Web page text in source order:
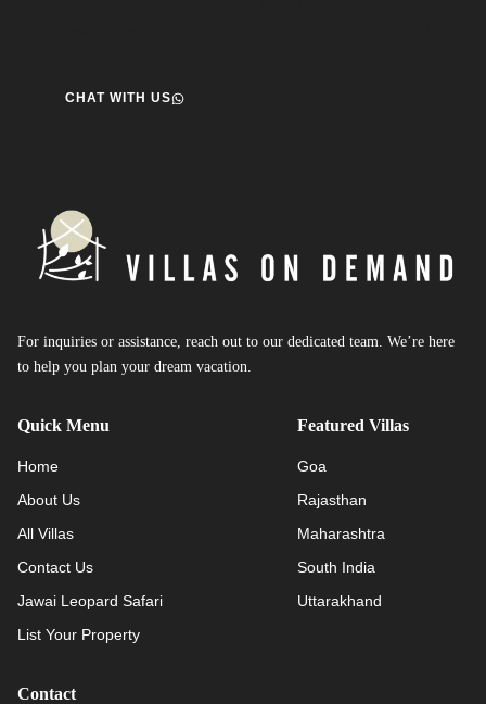
CHAT WITH US
For inquiries or assistance, reach out to our dedicated team. We’re here
to help you plan your dream vacation.
Quick Menu
Home
About Us
All Villas
Contact Us
Jawai Leopard Safari
List Your Property
Featured Villas
Goa
Rajasthan
Maharashtra
South India
Uttarakhand
Contact